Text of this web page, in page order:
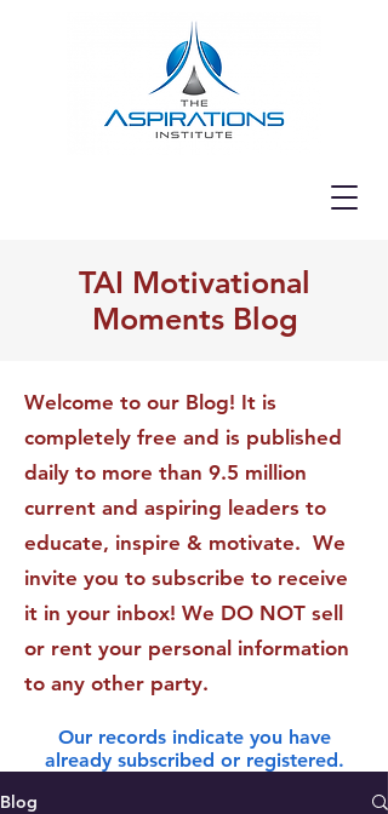
TAI Motivational
Moments Blog
Welcome to our Blog! It is
completely free and is published
daily to more than 9.5 million
current and aspiring leaders to
educate, inspire & motivate. We
invite you to subscribe to receive
it in your inbox! We DO NOT sell
or rent your personal information
to any other party.
Our records indicate you have
already subscribed or registered.
Blog